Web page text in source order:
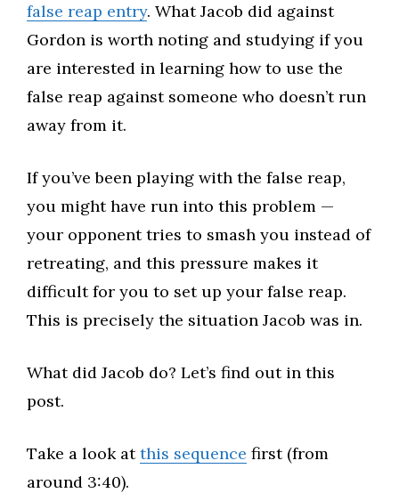
false reap entry. What Jacob did against
Gordon is worth noting and studying if you
are interested in learning how to use the
false reap against someone who doesn’t run
away from it.​
If you’ve been playing with the false reap,
you might have run into this problem —
your opponent tries to smash you instead of
retreating, and this pressure makes it
difficult for you to set up your false reap.
This is precisely the situation Jacob was in.​
What did Jacob do? Let’s find out in this
post.​
Take a look atthis sequence first (from
around 3:40).